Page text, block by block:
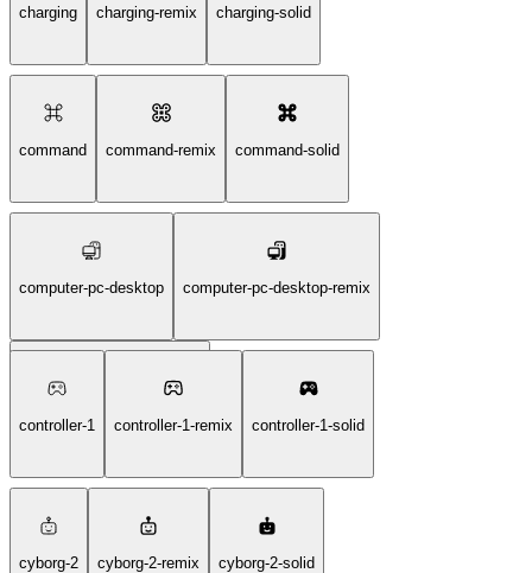
charging charging-remix charging-solid
command command-remix command-solid
computer-pc-desktop computer-pc-desktop-remix
computer-pc-desktop-solid
controller-1 controller-1-remix controller-1-solid
cyborg-2 cyborg-2-remix cyborg-2-solid